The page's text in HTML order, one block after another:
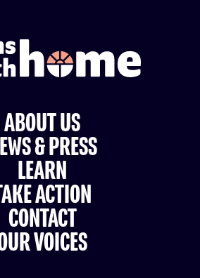
ABOUT US
& PRESS
LEARN
ACTION
CONTACT
VOICES